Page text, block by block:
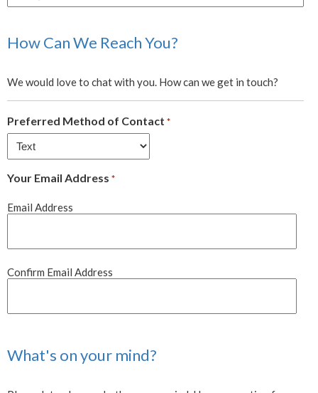
How Can We Reach You?
We would love to chat with you. How can we get in touch?
Preferred Method of Contact *
Your Email Address *
Email Address
Confirm Email Address
What's on your mind?